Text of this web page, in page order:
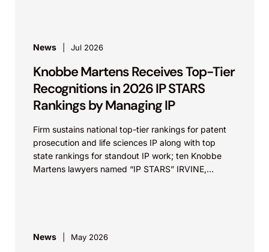
News Jul 2026
Knobbe Martens Receives Top-Tier
Recognitions in 2026 IP STARS
Rankings by Managing IP
Firm sustains national top-tier rankings for patent
prosecution and life sciences IP along with top
state rankings for standout IP work; ten Knobbe
Martens lawyers named “IP STARS” IRVINE,
News May 2026